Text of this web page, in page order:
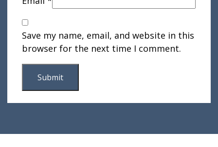
Save my name, email, and website in this
browser for the next time I comment.